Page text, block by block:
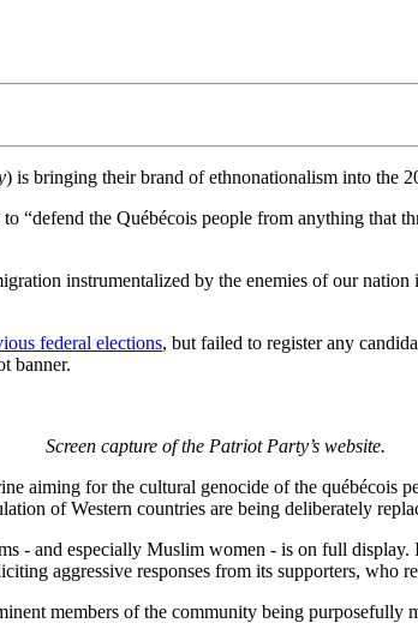
) is bringing their brand of ethnonationalism into the
“defend the Québécois people from anything that
instrumentalized by the enemies of our
federal elections, but failed to register any
banner.
Screen capture of the Patriot Party’s website.
aiming for the cultural genocide of the québécois
of Western countries are being deliberately
- and especially Muslim women - is on full
aggressive responses from its supporters, who
members of the community being purposefully